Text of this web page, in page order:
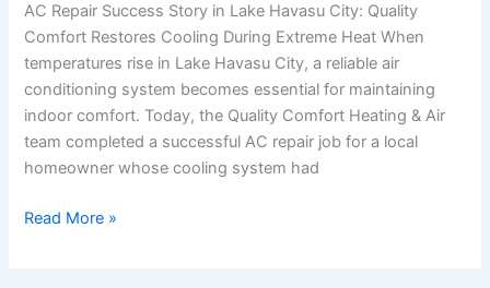
AC Repair Success Story in Lake Havasu City: Quality
Comfort Restores Cooling During Extreme Heat When
temperatures rise in Lake Havasu City, a reliable air
conditioning system becomes essential for maintaining
indoor comfort. Today, the Quality Comfort Heating & Air
team completed a successful AC repair job for a local
homeowner whose cooling system had
During
Extreme
Heat
Read More »